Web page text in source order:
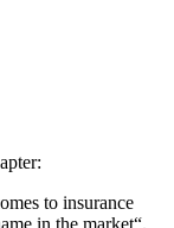
to insurance